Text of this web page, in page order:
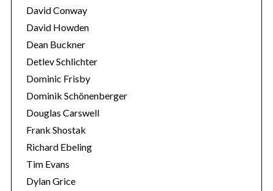
David Conway
David Howden
Dean Buckner
Detlev Schlichter
Dominic Frisby
Dominik Schönenberger
Douglas Carswell
Frank Shostak
Richard Ebeling
Tim Evans
Dylan Grice